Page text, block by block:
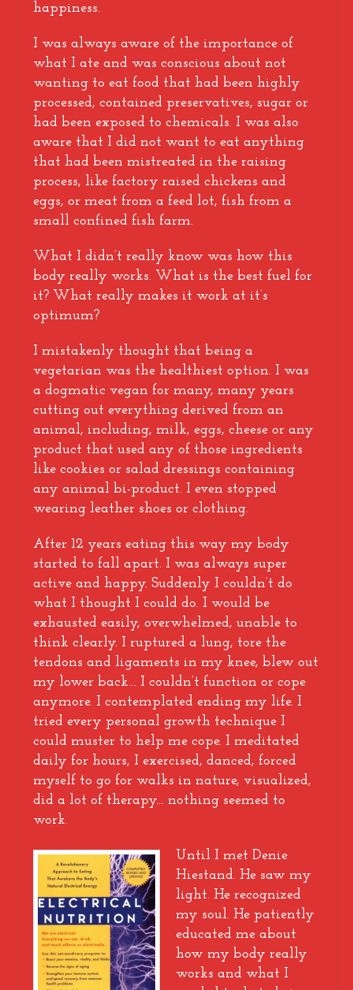
happiness.
I was always aware of the importance of
what I ate and was conscious about not
wanting to eat food that had been highly
processed, contained preservatives, sugar or
had been exposed to chemicals. I was also
aware that I did not want to eat anything
that had been mistreated in the raising
process, like factory raised chickens and
eggs, or meat from a feed lot, fish from a
small confined fish farm.
What I didn’t really know was how this
body really works. What is the best fuel for
it? What really makes it work at it’s
optimum?
I mistakenly thought that being a
vegetarian was the healthiest option. I was
a dogmatic vegan for many, many years
cutting out everything derived from an
animal, including, milk, eggs, cheese or any
product that used any of those ingredients
like cookies or salad dressings containing
any animal bi-product. I even stopped
wearing leather shoes or clothing.
After 12 years eating this way my body
started to fall apart. I was always super
active and happy. Suddenly I couldn’t do
what I thought I could do. I would be
exhausted easily, overwhelmed, unable to
think clearly. I ruptured a lung, tore the
tendons and ligaments in my knee, blew out
my lower back… I couldn’t function or cope
anymore. I contemplated ending my life. I
tried every personal growth technique I
could muster to help me cope. I meditated
daily for hours, I exercised, danced, forced
myself to go for walks in nature, visualized,
did a lot of therapy… nothing seemed to
work.
Until I met Denie
Hiestand. He saw my
light. He recognized
my soul. He patiently
educated me about
how my body really
works and what I